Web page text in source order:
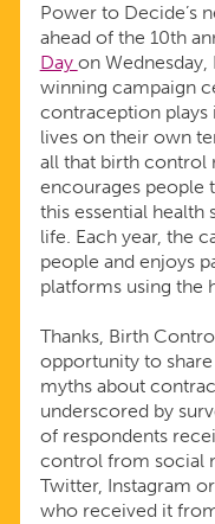
Power to Decide’s
ahead of the 10th
Day on
winning campaign
contraception plays
lives on their own
all that birth control
encourages people
this essential health
life. Each year, the
people and enjoys
platforms using the
Thanks, Birth
opportunity to
myths about
underscored by
of respondents
control from social
Twitter, Instagram
who received it